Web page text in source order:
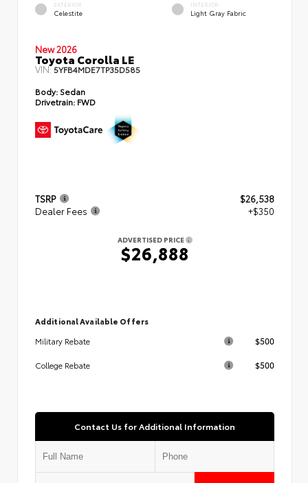
EXTERIOR
Celestite
INTERIOR
Light Gray Fabric
New 2026
Toyota Corolla LE
VIN:5YFB4MDE7TP35D585
Body: Sedan
Drivetrain: FWD
TSRP
$26,538
Dealer Fees
+$350
ADVERTISED PRICE
$26,888
Additional Available Offers
Military Rebate
$500
College Rebate $500
Contact Us for Additional Information